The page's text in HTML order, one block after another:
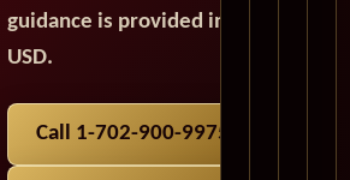
guidance is provided in
USD.
Call 1-702-900-9975